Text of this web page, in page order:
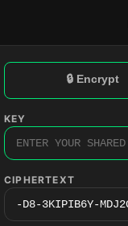
🔒 Encrypt
KEY
CIPHERTEXT